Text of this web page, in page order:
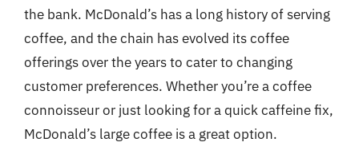
the bank. McDonald’s has a long history of serving
coffee, and the chain has evolved its coffee
offerings over the years to cater to changing
customer preferences. Whether you’re a coffee
connoisseur or just looking for a quick caffeine fix,
McDonald’s large coffee is a great option.